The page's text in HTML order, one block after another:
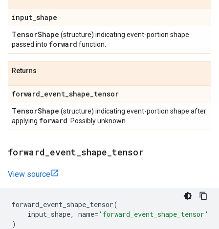
input_shape
TensorShape (structure) indicating event-portion shape
passed into forward function.
Returns
forward_event_shape_tensor
TensorShape (structure) indicating event-portion shape after
applying forward . Possibly unknown.
forward event shape tensor
View source
forward_event_shape_tensor(
input_shape, name= 'forward_event_shape_tensor'
)